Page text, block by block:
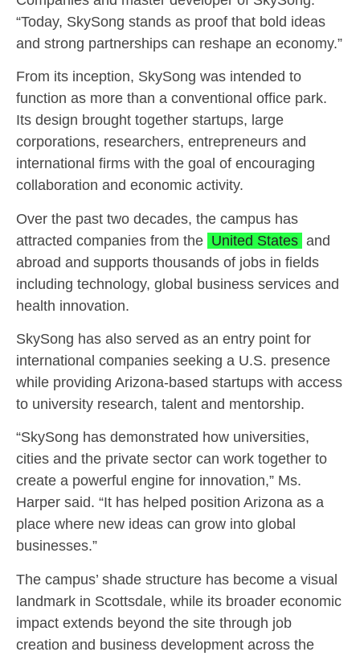
“Today, SkySong stands as proof that bold ideas
and strong partnerships can reshape an economy.”
From its inception, SkySong was intended to
function as more than a conventional office park.
Its design brought together startups, large
corporations, researchers, entrepreneurs and
international firms with the goal of encouraging
collaboration and economic activity.
Over the past two decades, the campus has
attracted companies from the United States and
abroad and supports thousands of jobs in fields
including technology, global business services and
health innovation.
SkySong has also served as an entry point for
international companies seeking a U.S. presence
while providing Arizona-based startups with access
to university research, talent and mentorship.
“SkySong has demonstrated how universities,
cities and the private sector can work together to
create a powerful engine for innovation,” Ms.
Harper said. “It has helped position Arizona as a
place where new ideas can grow into global
businesses.”
The campus’ shade structure has become a visual
landmark in Scottsdale, while its broader economic
impact extends beyond the site through job
creation and business development across the